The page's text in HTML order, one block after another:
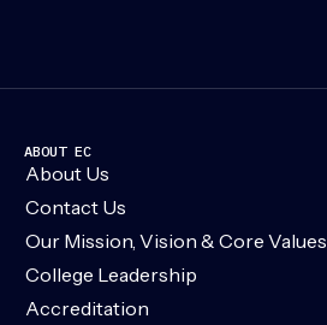
ABOUT EC
About Us
Contact Us
Our Mission, Vision & Core Values
College Leadership
Accreditation